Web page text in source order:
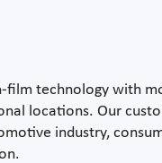
film technology with
locations. Our
industry,